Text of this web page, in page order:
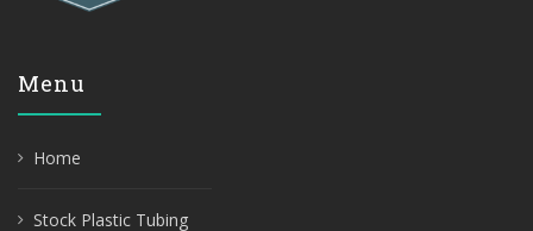
Menu
Home
Stock Plastic Tubing